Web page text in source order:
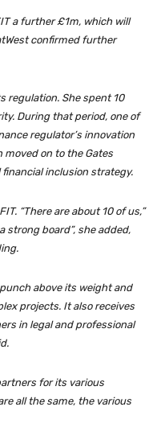
a further £1m, which will
confirmed further
regulation. She spent 10
During that period, one of
regulator’s innovation
on to the Gates
inclusion strategy.
“There are about 10 of us,”
strong board”, she added,
above its weight and
projects. It also receives
in legal and professional
for its various
all the same, the various